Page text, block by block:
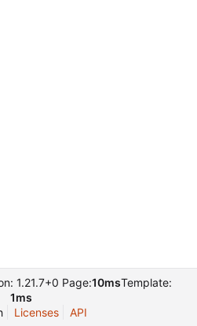
1.21.7+0 Page:10msTemplate:
1ms
Licenses API